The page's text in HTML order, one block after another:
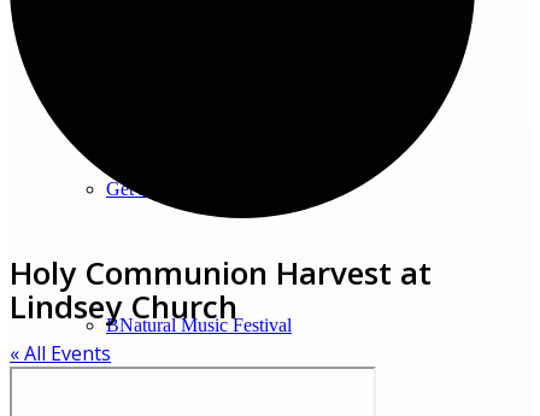
Get involved
BNatural Music Festival
Holy Communion Harvest at
Lindsey Church
« All Events